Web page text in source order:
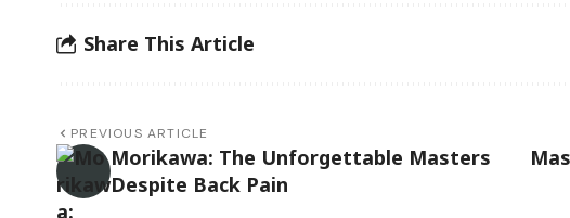
Share This Article
PREVIOUS ARTICLE
Morikawa: The Unforgettable Masters
Despite Back Pain